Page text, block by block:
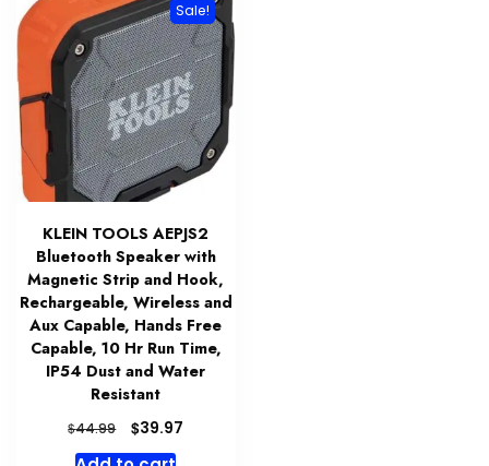
Sale!
KLEIN TOOLS AEPJS2
Bluetooth Speaker with
Magnetic Strip and Hook,
Rechargeable, Wireless and
Aux Capable, Hands Free
Capable, 10 Hr Run Time,
IP54 Dust and Water
Resistant
$44.99
Original
price
$39.97